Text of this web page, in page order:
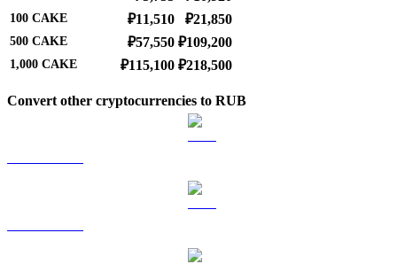
100 CAKE ₽11,510 ₽21,850
500 CAKE ₽57,550 ₽109,200
1,000 CAKE ₽115,100 ₽218,500
Convert other cryptocurrencies to RUB